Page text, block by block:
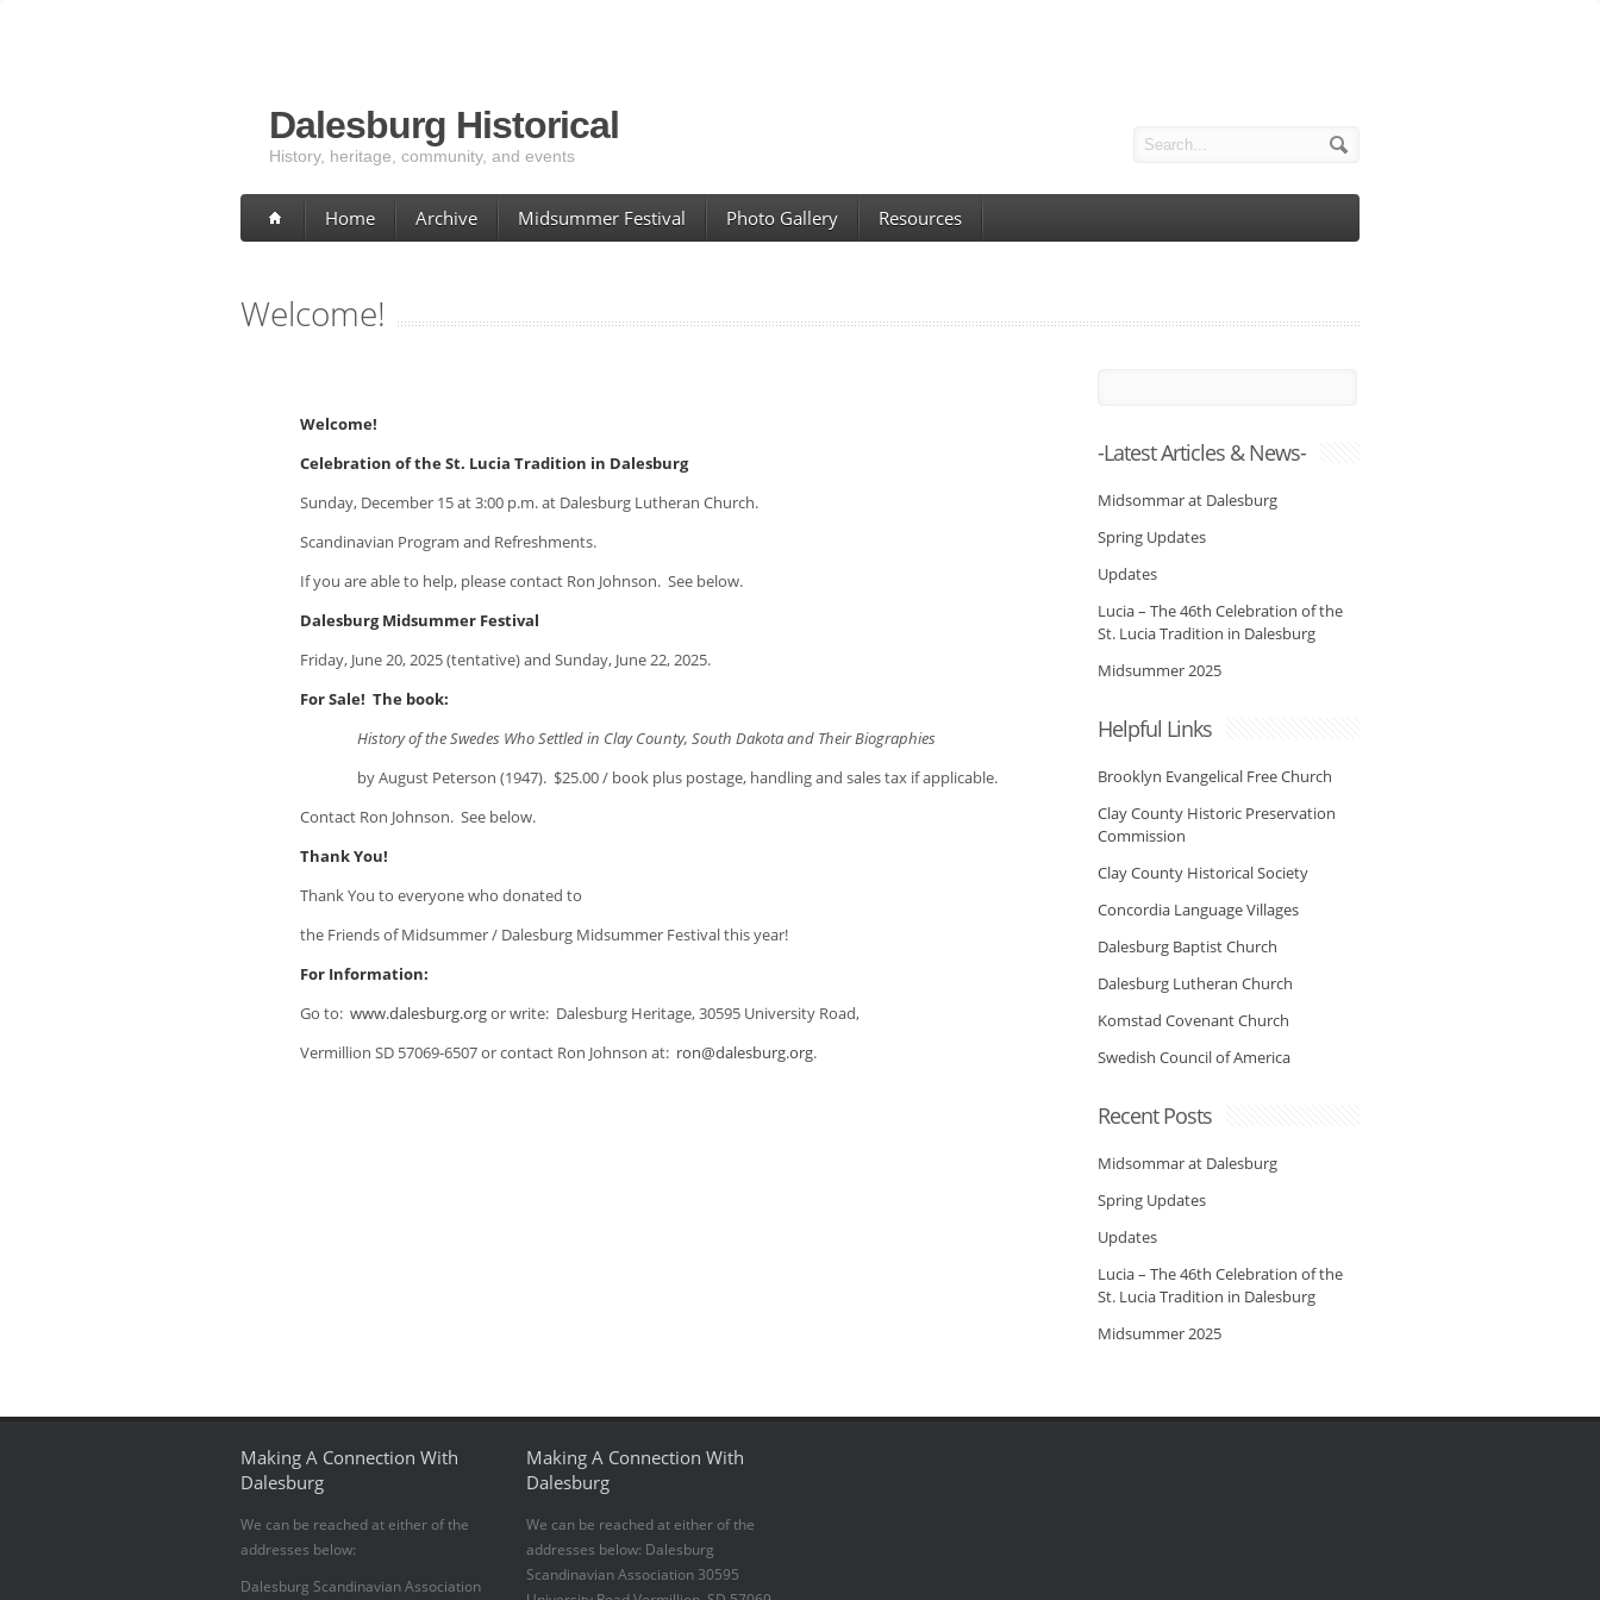
Dalesburg Historical
History, heritage, community, and events
Home Archive Midsummer Festival Photo Gallery Resources
Welcome!
Welcome!
Celebration of the St. Lucia Tradition in Dalesburg
Sunday, December 15 at 3:00 p.m. at Dalesburg Lutheran Church.
Scandinavian Program and Refreshments.
If you are able to help, please contact Ron Johnson. See below.
Dalesburg Midsummer Festival
Friday, June 20, 2025 (tentative) and Sunday, June 22, 2025.
For Sale! The book:
History of the Swedes Who Settled in Clay County, South Dakota and Their Biographies
by August Peterson (1947). $25.00 / book plus postage, handling and sales tax if applicable.
Contact Ron Johnson. See below.
Thank You!
Thank You to everyone who donated to
the Friends of Midsummer / Dalesburg Midsummer Festival this year!
For Information:
Go to: www.dalesburg.orgor write: Dalesburg Heritage, 30595 University Road,
Vermillion SD 57069-6507 or contact Ron Johnson at: ron@dalesburg.org.
-Latest Articles & News-
Midsommar at Dalesburg
Spring Updates
Updates
Lucia – The 46th Celebration of the
St. Lucia Tradition in Dalesburg
Midsummer 2025
Helpful Links
Brooklyn Evangelical Free Church
Clay County Historic Preservation
Commission
Clay County Historical Society
Concordia Language Villages
Dalesburg Baptist Church
Dalesburg Lutheran Church
Komstad Covenant Church
Swedish Council of America
Recent Posts
Midsommar at Dalesburg
Spring Updates
Updates
Lucia – The 46th Celebration of the
St. Lucia Tradition in Dalesburg
Midsummer 2025
Making A Connection With
Dalesburg
We can be reached at either of the
addresses below:
Dalesburg Scandinavian Association
Making A Connection With
Dalesburg
We can be reached at either of the
addresses below: Dalesburg
Scandinavian Association 30595